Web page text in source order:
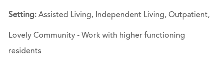
Setting:Assisted Living, Independent Living, Outpatient,
Lovely Community - Work with higher functioning
residents